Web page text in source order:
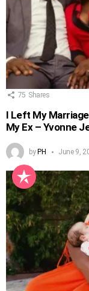
75 Shares
I Left My
My Ex – Yvonne
by PH June 9,